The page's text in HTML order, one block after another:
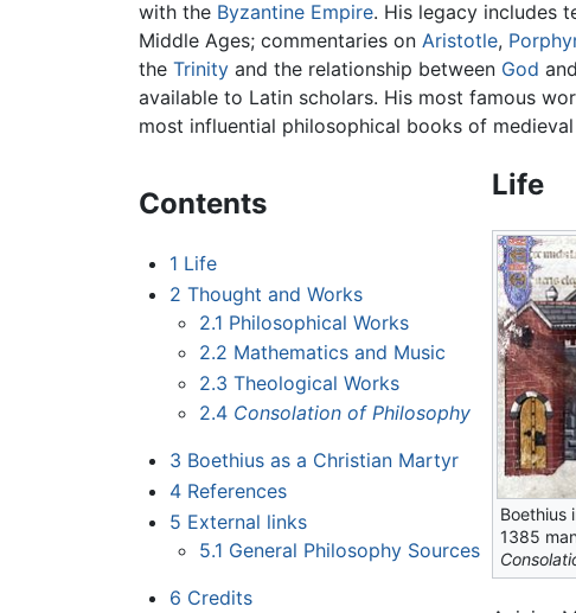
with the Byzantine Empire. His legacy includes
Middle Ages; commentaries on Aristotle,
the Trinity and the relationship between God and
available to Latin scholars. His most famous
most influential philosophical books of
Contents
1 Life
2 Thought and Works
2.1 Philosophical Works
2.2 Mathematics and Music
2.3 Theological Works
2.4 Consolation of Philosophy
3 Boethius as a Christian Martyr
4 References
5 External links
5.1 General Philosophy Sources
6 Credits
Life
Boethius
1385